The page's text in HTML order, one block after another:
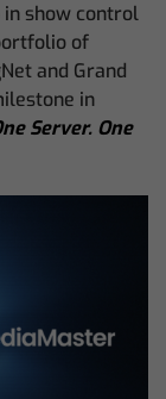
in show control
of
and Grand
in
Server. One